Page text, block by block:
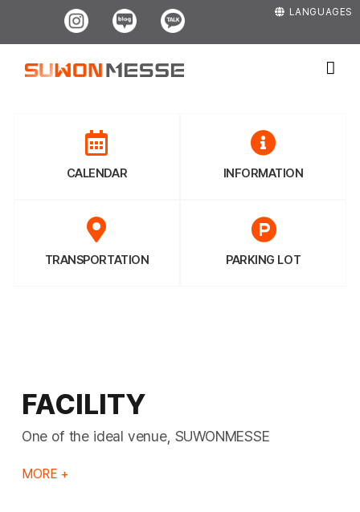
LANGUAGES
Instagram
Blog Kakao
CALENDAR INFORMATION
TRANSPORTATION PARKING LOT
FACILITY
One of the ideal venue, SUWONMESSE
MORE +